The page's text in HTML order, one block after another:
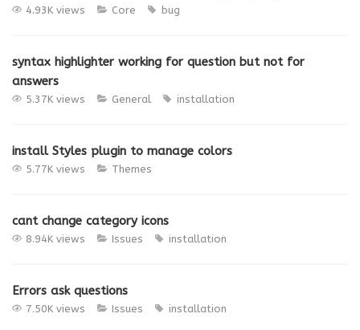
4.93K views Core bug
syntax highlighter working for question but not for
answers
5.37K views General installation
install Styles plugin to manage colors
5.77K views Themes
cant change category icons
8.94K views Issues installation
Errors ask questions
7.50K views Issues installation